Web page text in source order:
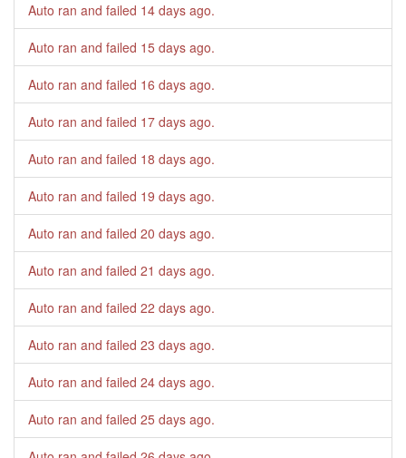
Auto ran and failed 14 days ago.
Auto ran and failed 15 days ago.
Auto ran and failed 16 days ago.
Auto ran and failed 17 days ago.
Auto ran and failed 18 days ago.
Auto ran and failed 19 days ago.
Auto ran and failed 20 days ago.
Auto ran and failed 21 days ago.
Auto ran and failed 22 days ago.
Auto ran and failed 23 days ago.
Auto ran and failed 24 days ago.
Auto ran and failed 25 days ago.